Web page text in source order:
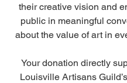
their creative vision and
public in meaningful
about the value of art in
Your donation directly
Louisville Artisans